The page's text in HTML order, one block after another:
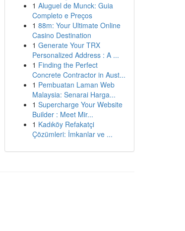
1 Aluguel de Munck: Guia
Completo e Preços
1 88m: Your Ultimate Online
Casino Destination
1 Generate Your TRX
Personalized Address : A ...
1 Finding the Perfect
Concrete Contractor in Aust...
1 Pembuatan Laman Web
Malaysia: Senarai Harga...
1 Supercharge Your Website
Builder : Meet Mir...
1 Kadıköy Refakatçi
Çözümleri: İmkanlar ve ...